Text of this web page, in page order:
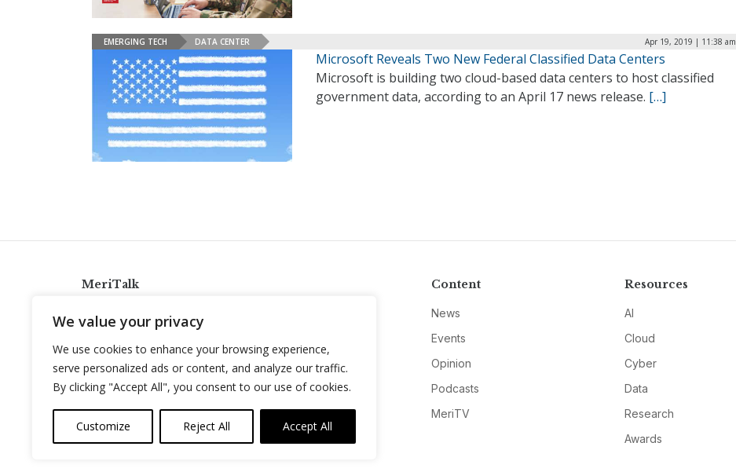
We value your privacy
We use cookies to enhance your browsing experience,
serve personalized ads or content, and analyze our traffic.
By clicking "Accept All", you consent to our use of cookies.
Customize Reject All Accept All
EMERGING TECH DATA CENTER Apr 19, 2019 | 11:38 am
Microsoft Reveals Two New Federal Classified Data Centers
Microsoft is building two cloud-based data centers to host classified
government data, according to an April 17 news release. […]
MeriTalk
info@meritalk.com
Twitter
LinkedIn
Content
News
Events
Opinion
Podcasts
MeriTV
Resources
AI
Cloud
Cyber
Data
Research
Awards